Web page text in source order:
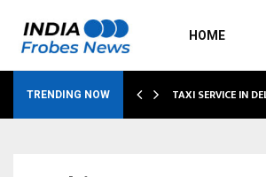
HOME
TRENDING NOW TAXI SERVICE IN